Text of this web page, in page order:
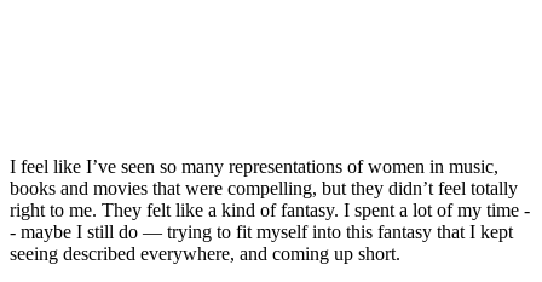
I feel like I’ve seen so many representations of women in music,
books and movies that were compelling, but they didn’t feel totally
right to me. They felt like a kind of fantasy. I spent a lot of my time -
- maybe I still do — trying to fit myself into this fantasy that I kept
seeing described everywhere, and coming up short.